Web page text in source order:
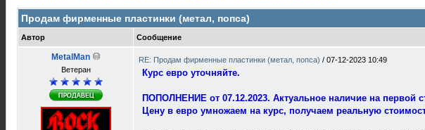
Продам фирменные пластинки (метал, попса)
Автор Сообщение
MetalMan
Ветеран
RE: Продам фирменные пластинки (метал, попса) / 07-12-2023 10:49
Курс евро уточняйте.
ПОПОЛНЕНИЕ от 07.12.2023. Актуальное наличие на первой
Цену в евро умножаем на курс, получаем реальную